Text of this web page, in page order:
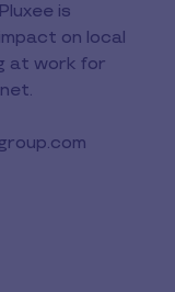
is
on local
at work for